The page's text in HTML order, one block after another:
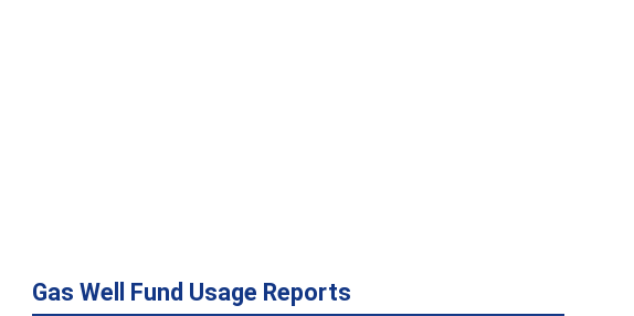
Gas Well Fund Usage Reports